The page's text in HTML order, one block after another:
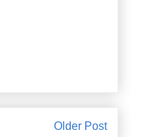
Older Post